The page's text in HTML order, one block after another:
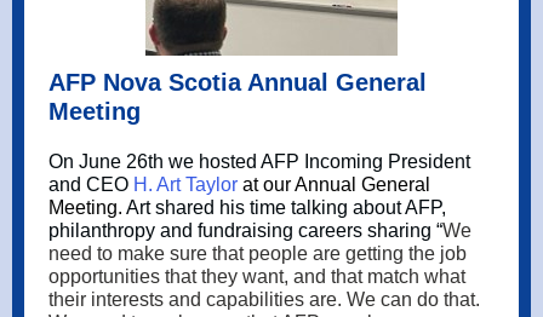
AFP Nova Scotia Annual General
Meeting
On June 26th we hosted AFP Incoming President
and CEO H. Art Taylor at our Annual General
Meeting. Art shared his time talking about AFP,
philanthropy and fundraising careers sharing “We
need to make sure that people are getting the job
opportunities that they want, and that match what
their interests and capabilities are. We can do that.